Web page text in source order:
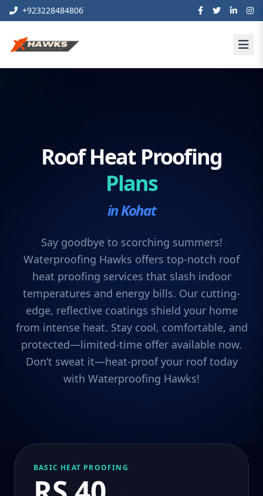
+923228484806
Roof Heat Proofing
Plans
in Kohat
Say goodbye to scorching summers!
Waterproofing Hawks offers top-notch roof
heat proofing services that slash indoor
temperatures and energy bills. Our cutting-
edge, reflective coatings shield your home
from intense heat. Stay cool, comfortable, and
protected—limited-time offer available now.
Don’t sweat it—heat-proof your roof today
with Waterproofing Hawks!
BASIC HEAT PROOFING